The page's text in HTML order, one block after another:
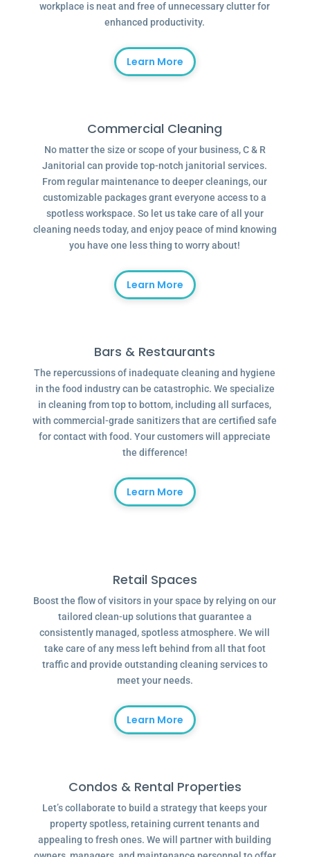
workplace is neat and free of unnecessary clutter for
enhanced productivity.
Learn More
Commercial Cleaning
No matter the size or scope of your business, C & R
Janitorial can provide top-notch janitorial services.
From regular maintenance to deeper cleanings, our
customizable packages grant everyone access to a
spotless workspace. So let us take care of all your
cleaning needs today, and enjoy peace of mind knowing
you have one less thing to worry about!
Learn More
Bars & Restaurants
The repercussions of inadequate cleaning and hygiene
in the food industry can be catastrophic. We specialize
in cleaning from top to bottom, including all surfaces,
with commercial-grade sanitizers that are certified safe
for contact with food. Your customers will appreciate
the difference!
Learn More
Retail Spaces
Boost the flow of visitors in your space by relying on our
tailored clean-up solutions that guarantee a
consistently managed, spotless atmosphere. We will
take care of any mess left behind from all that foot
traffic and provide outstanding cleaning services to
meet your needs.
Learn More
Condos & Rental Properties
Let’s collaborate to build a strategy that keeps your
property spotless, retaining current tenants and
appealing to fresh ones. We will partner with building